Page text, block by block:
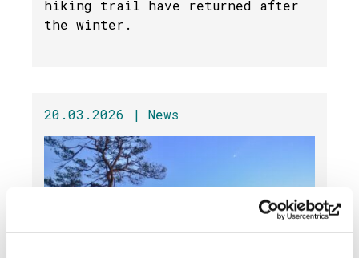
hiking trail have returned after
the winter.
20.03.2026 | News